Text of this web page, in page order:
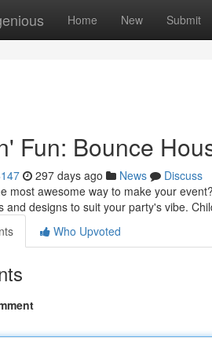
Home New Submit
Fun: Bounce
297 days ago News
Discuss
most awesome way to make your
and designs to suit your party's vibe.
Who Upvoted